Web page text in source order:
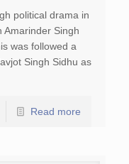
political drama in
Amarinder Singh
was followed a
Singh Sidhu as
Read more